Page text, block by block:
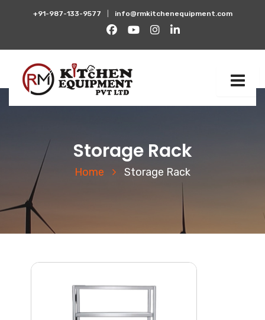
+91-987-133-9577 info@rmkitchenequipment.com
Storage Rack
Home Storage Rack